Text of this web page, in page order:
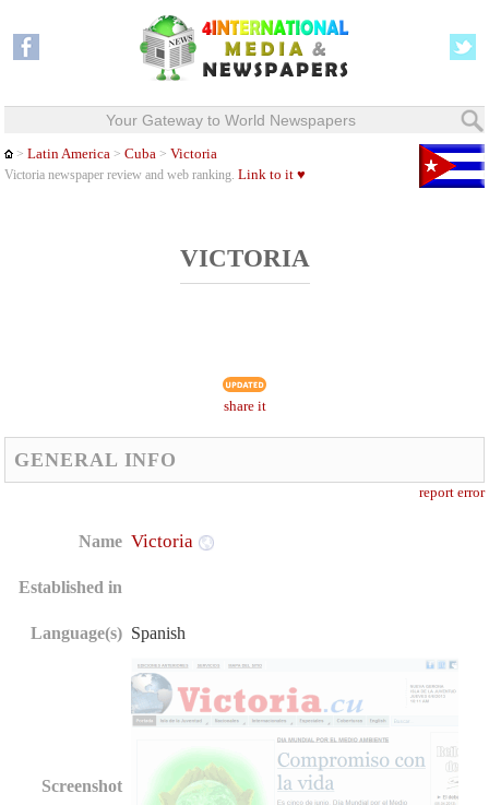
Your Gateway to World Newspapers
>Latin America >Cuba >Victoria
Victoria newspaper review and web ranking.Link to it ♥
VICTORIA
share it
GENERAL INFO
report error
Name Victoria
Established in
Language(s) Spanish
Screenshot